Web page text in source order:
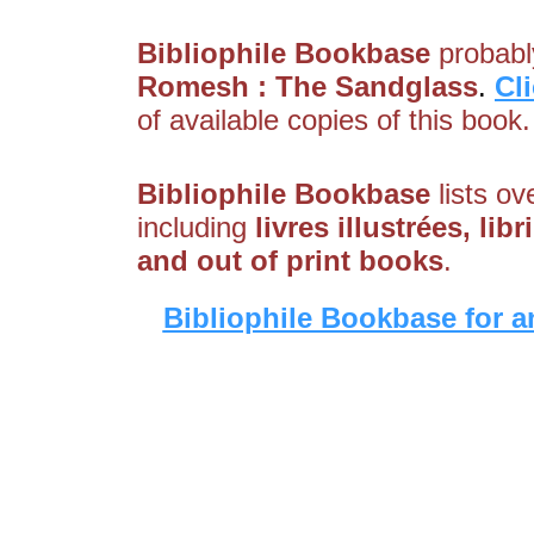
Bibliophile Bookbase
Romesh : The Sandglass.
of available copies of this book.
Bibliophile Bookbase lists
including livres illustrées,
and out of print books.
Bibliophile Bookbase for